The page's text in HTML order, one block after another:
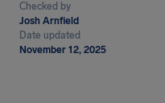
Checked by
Josh Arnfield
Date updated
November 12, 2025